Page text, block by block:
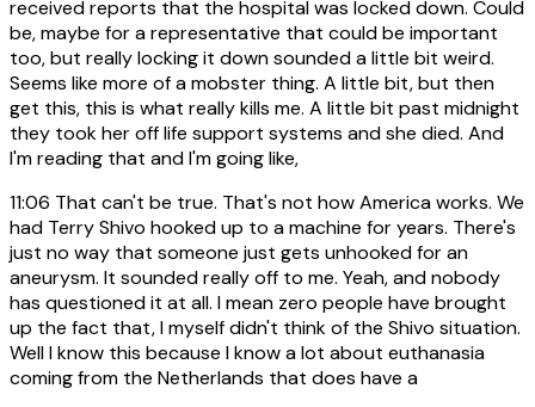
received reports that the hospital was locked down. Could
be, maybe for a representative that could be important
too, but really locking it down sounded a little bit weird.
Seems like more of a mobster thing. A little bit, but then
get this, this is what really kills me. A little bit past midnight
they took her off life support systems and she died. And
I'm reading that and I'm going like,
11:06 That can't be true. That's not how America works. We
had Terry Shivo hooked up to a machine for years. There's
just no way that someone just gets unhooked for an
aneurysm. It sounded really off to me. Yeah, and nobody
has questioned it at all. I mean zero people have brought
up the fact that, I myself didn't think of the Shivo situation.
Well I know this because I know a lot about euthanasia
coming from the Netherlands that does have a